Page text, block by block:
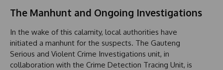
The Manhunt and Ongoing Investigations
In the wake of this calamity, local authorities have
initiated a manhunt for the suspects. The Gauteng
Serious and Violent Crime Investigations unit, in
collaboration with the Crime Detection Tracing Unit, is